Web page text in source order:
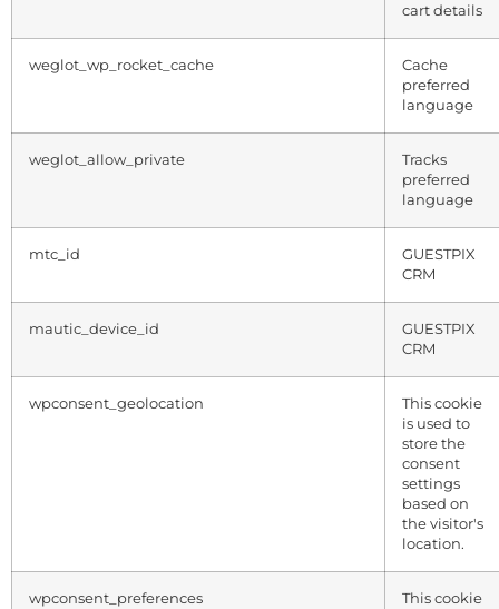
cart details
weglot_wp_rocket_cache
Cache
preferred
language
weglot_allow_private
Tracks
preferred
language
mtc_id
GUESTPIX
CRM
mautic_device_id
GUESTPIX
CRM
wpconsent_geolocation
This cookie
is used to
store the
consent
settings
based on
the visitor's
location.
wpconsent_preferences This cookie